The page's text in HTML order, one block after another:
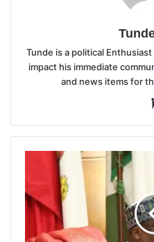
Tunde is a political
impact his immediate
and news items for